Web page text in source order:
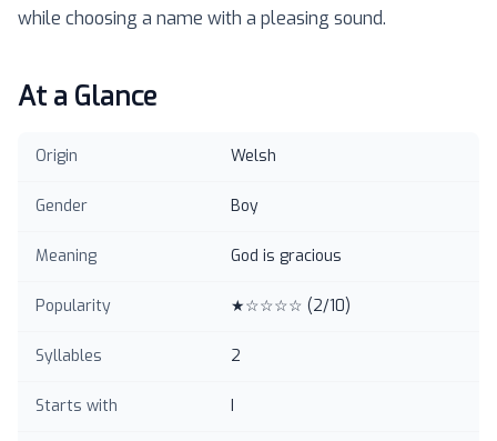
while choosing a name with a pleasing sound.
At a Glance
Origin Welsh
Gender Boy
Meaning God is gracious
Popularity ★☆☆☆☆ (2/10)
Syllables 2
Starts with I